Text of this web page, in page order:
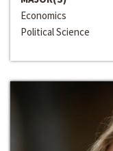
Economics
Political Science